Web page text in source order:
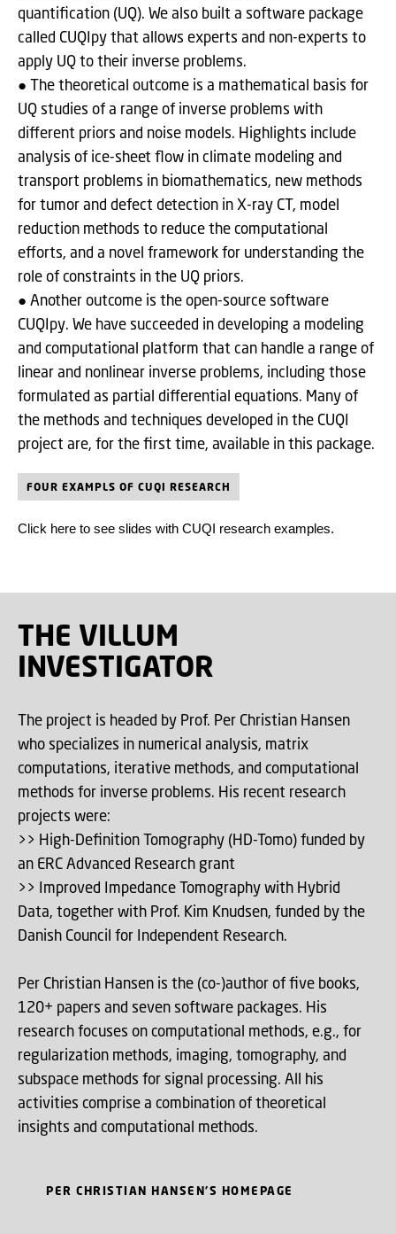
quantification (UQ). We also built a software package
called CUQIpy that allows experts and non-experts to
apply UQ to their inverse problems.
● The theoretical outcome is a mathematical basis for
UQ studies of a range of inverse problems with
different priors and noise models. Highlights include
analysis of ice-sheet flow in climate modeling and
transport problems in biomathematics, new methods
for tumor and defect detection in X-ray CT, model
reduction methods to reduce the computational
efforts, and a novel framework for understanding the
role of constraints in the UQ priors.
● Another outcome is the open-source software
CUQIpy. We have succeeded in developing a modeling
and computational platform that can handle a range of
linear and nonlinear inverse problems, including those
formulated as partial differential equations. Many of
the methods and techniques developed in the CUQI
project are, for the first time, available in this package.
FOUR EXAMPLS OF CUQI RESEARCH
Click here to see slides with CUQI research examples.
THE VILLUM
INVESTIGATOR
The project is headed by Prof. Per Christian Hansen
who specializes in numerical analysis, matrix
computations, iterative methods, and computational
methods for inverse problems. His recent research
projects were:
>> High-Definition Tomography (HD-Tomo) funded by
an ERC Advanced Research grant
>> Improved Impedance Tomography with Hybrid
Data, together with Prof. Kim Knudsen, funded by the
Danish Council for Independent Research.
Per Christian Hansen is the (co-)author of five books,
120+ papers and seven software packages. His
research focuses on computational methods, e.g., for
regularization methods, imaging, tomography, and
subspace methods for signal processing. All his
activities comprise a combination of theoretical
insights and computational methods.
PER CHRISTIAN HANSEN'S HOMEPAGE